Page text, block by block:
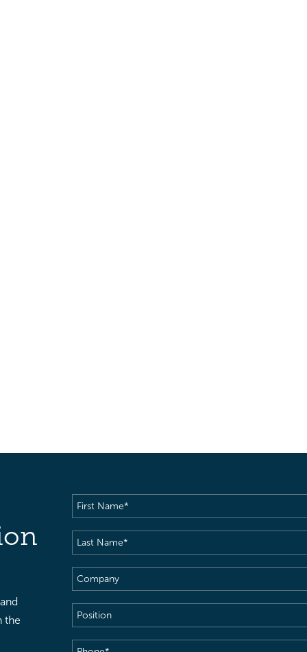
the
First
Name(Required)
Last
Name(Required)
Company
Position
Phone(Required)